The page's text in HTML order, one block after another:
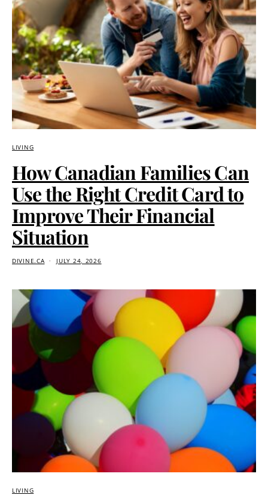
LIVING
How Canadian Families Can
Use the Right Credit Card to
Improve Their Financial
Situation
DIVINE.CA JULY 24, 2026
LIVING